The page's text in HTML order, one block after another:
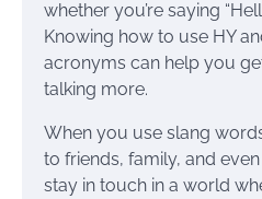
whether you’re saying “Hell
Knowing how to use HY
acronyms can help you
talking more.
When you use slang
to friends, family, and
stay in touch in a world